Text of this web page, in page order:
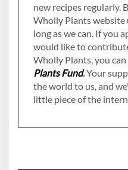
new recipes regularly.
Wholly Plants website
long as we can. If you
would like to
Wholly Plants, you
Plants Fund.Your
the world to us, and
little piece of the